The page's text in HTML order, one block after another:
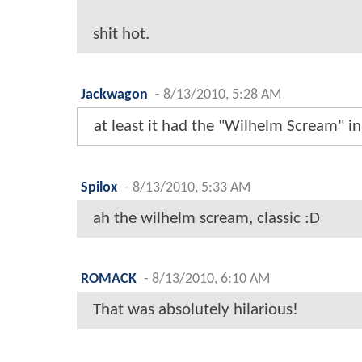
shit hot.
Jackwagon - 8/13/2010, 5:28 AM
at least it had the "Wilhelm Scream"
Spilox - 8/13/2010, 5:33 AM
ah the wilhelm scream, classic :D
ROMACK - 8/13/2010, 6:10 AM
That was absolutely hilarious!